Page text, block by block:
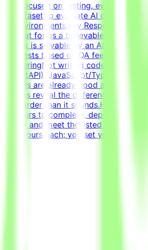
focused on testing, evaluating,
dataset to evaluate AI coding
environments.Key
that forms a believable
task is solvable by an AI
tests based on QA feedback -
writing code from
JavaScript/TypeScript
are already good at coding.
reveal the difference between
is harder than it sounds.How It
hours to complete, depending on
and meet the listed
hours each; you set your own